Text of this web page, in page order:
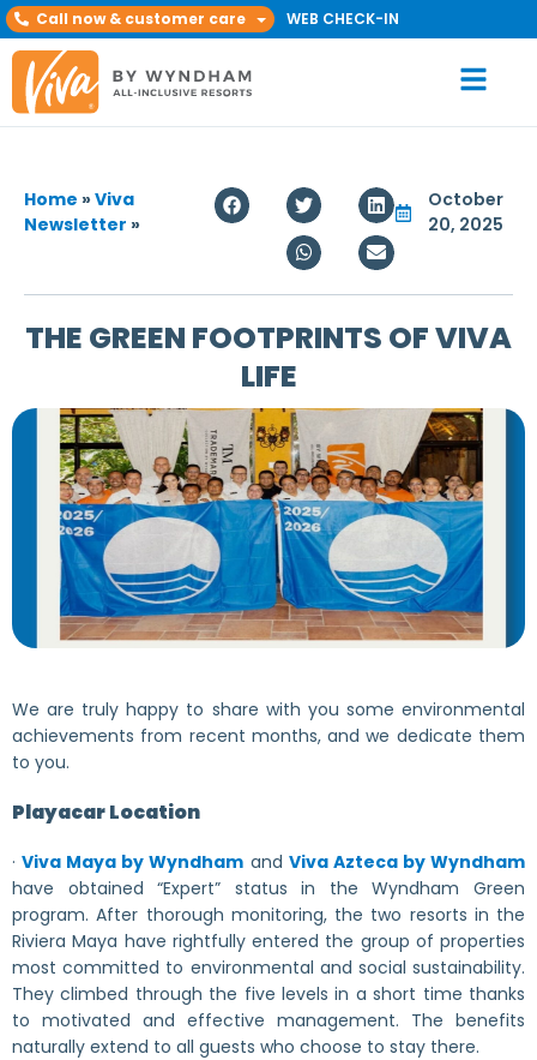
Call now & customer care WEB CHECK-IN
Home »Viva
Newsletter »
October
20, 2025
THE GREEN FOOTPRINTS OF VIVA
LIFE
We are truly happy to share with you some environmental
achievements from recent months, and we dedicate them
to you.
Playacar Location
·Viva Maya by Wyndham and Viva Azteca by Wyndham
have obtained “Expert” status in the Wyndham Green
program. After thorough monitoring, the two resorts in the
Riviera Maya have rightfully entered the group of properties
most committed to environmental and social sustainability.
They climbed through the five levels in a short time thanks
to motivated and effective management. The benefits
naturally extend to all guests who choose to stay there.